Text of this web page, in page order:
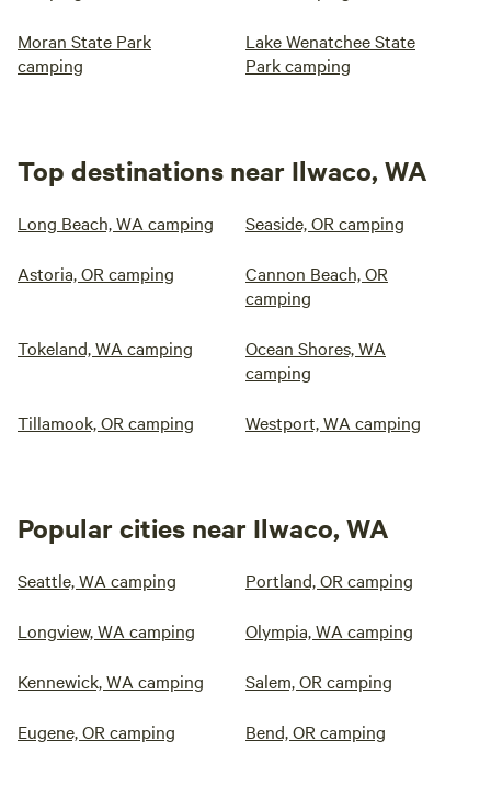
Moran State Park
camping
Lake Wenatchee State
Park camping
Top destinations near Ilwaco, WA
Long Beach, WA camping Seaside, OR camping
Astoria, OR camping
Cannon Beach, OR
camping
Tokeland, WA camping
Ocean Shores, WA
camping
Tillamook, OR camping Westport, WA camping
Popular cities near Ilwaco, WA
Seattle, WA camping Portland, OR camping
Longview, WA camping Olympia, WA camping
Kennewick, WA camping Salem, OR camping
Eugene, OR camping Bend, OR camping